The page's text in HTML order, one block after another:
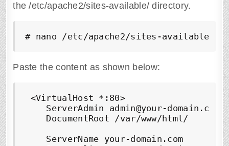
the /etc/apache2/sites-available/ directory.
# nano /etc/apache2/sites-available/
Paste the content as shown below:
<VirtualHost *:80>
    ServerAdmin admin@your-domain.com
    DocumentRoot /var/www/html/
    ServerName your-domain.com